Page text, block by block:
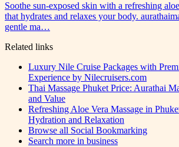
Soothe sun-exposed skin with a refreshing
that hydrates and relaxes your body.
gentle ma…
Related links
Luxury Nile Cruise Packages with
Experience by Nilecruisers.com
Thai Massage Phuket Price: Aurathai
and Value
Refreshing Aloe Vera Massage in
Hydration and Relaxation
Browse all Social Bookmarking
Search more in business